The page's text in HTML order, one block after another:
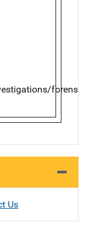
forensic-
Us